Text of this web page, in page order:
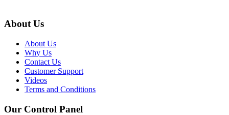
About Us
About Us
Why Us
Contact Us
Customer Support
Videos
Terms and Conditions
Our Control Panel